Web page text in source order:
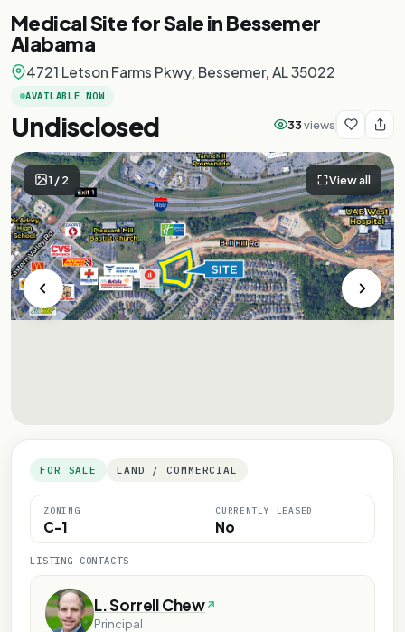
Medical Site for Sale in Bessemer
Alabama
4721 Letson Farms Pkwy, Bessemer, AL 35022
AVAILABLE NOW
Undisclosed 33views
1/2 View all
FOR SALE LAND / COMMERCIAL
ZONING
C-1
CURRENTLY LEASED
No
LISTING CONTACTS
L. Sorrell Chew
Principal